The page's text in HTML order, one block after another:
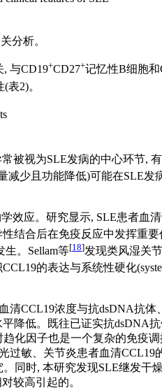
分析。
与CD19+CD27+记忆性B细胞和
(表2)。
被视为SLE发病的中心环节,
少且功能降低)可能在SLE发
效应。研究显示, SLE患者血
结合后在免疫反应中发挥重
。Sellam等[18]发现类风湿关
的表达与系统性硬化
CCL19浓度与抗dsDNA抗
降低。既往已证实抗dsDNA
化因子也是一个复杂的免疫
敏、关节炎患者血清CCL19
同时, 本研究发现SLE继发干
较高引起的。